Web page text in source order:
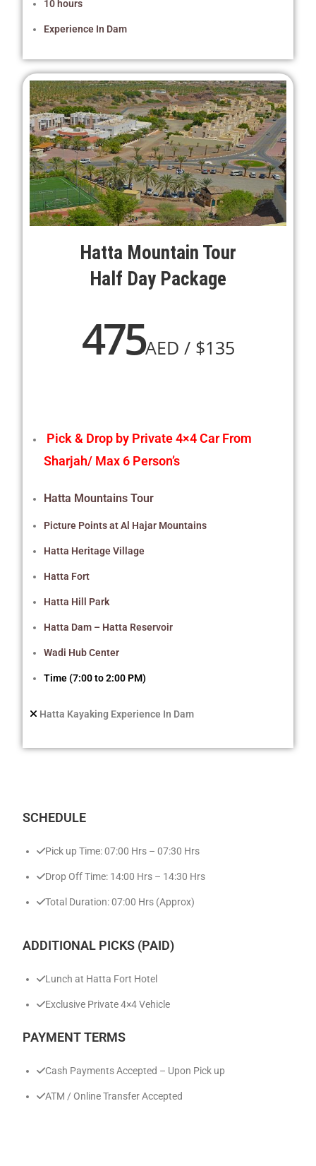
10 hours
Experience In Dam
Hatta Mountain Tour
Half Day Package
475AED / $135
Pick & Drop by Private 4×4 Car From
Sharjah/ Max 6 Person’s
Hatta Mountains Tour
Picture Points at Al Hajar Mountains
Hatta Heritage Village
Hatta Fort
Hatta Hill Park
Hatta Dam – Hatta Reservoir
Wadi Hub Center
Time (7:00 to 2:00 PM)
Hatta Kayaking Experience In Dam
SCHEDULE
Pick up Time: 07:00 Hrs – 07:30 Hrs
Drop Off Time: 14:00 Hrs – 14:30 Hrs
Total Duration: 07:00 Hrs (Approx)
ADDITIONAL PICKS (PAID)
Lunch at Hatta Fort Hotel
Exclusive Private 4×4 Vehicle
PAYMENT TERMS
Cash Payments Accepted – Upon Pick up
ATM / Online Transfer Accepted